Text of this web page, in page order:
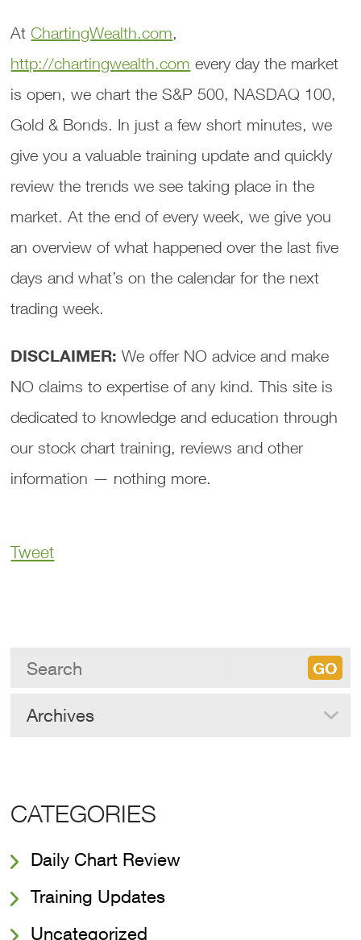
AtChartingWealth.com,
http://chartingwealth.com every day the market
is open, we chart the S&P 500, NASDAQ 100,
Gold & Bonds. In just a few short minutes, we
give you a valuable training update and quickly
review the trends we see taking place in the
market. At the end of every week, we give you
an overview of what happened over the last five
days and what’s on the calendar for the next
trading week.
DISCLAIMER:We offer NO advice and make
NO claims to expertise of any kind. This site is
dedicated to knowledge and education through
our stock chart training, reviews and other
information — nothing more.
Tweet
Archives
CATEGORIES
Daily Chart Review
Training Updates
Uncategorized